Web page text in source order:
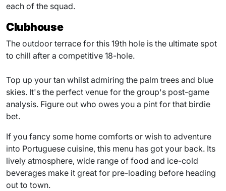
each of the squad.
Clubhouse
The outdoor terrace for this 19th hole is the ultimate spot
to chill after a competitive 18-hole.
Top up your tan whilst admiring the palm trees and blue
skies. It's the perfect venue for the group's post-game
analysis. Figure out who owes you a pint for that birdie
bet.
If you fancy some home comforts or wish to adventure
into Portuguese cuisine, this menu has got your back. Its
lively atmosphere, wide range of food and ice-cold
beverages make it great for pre-loading before heading
out to town.